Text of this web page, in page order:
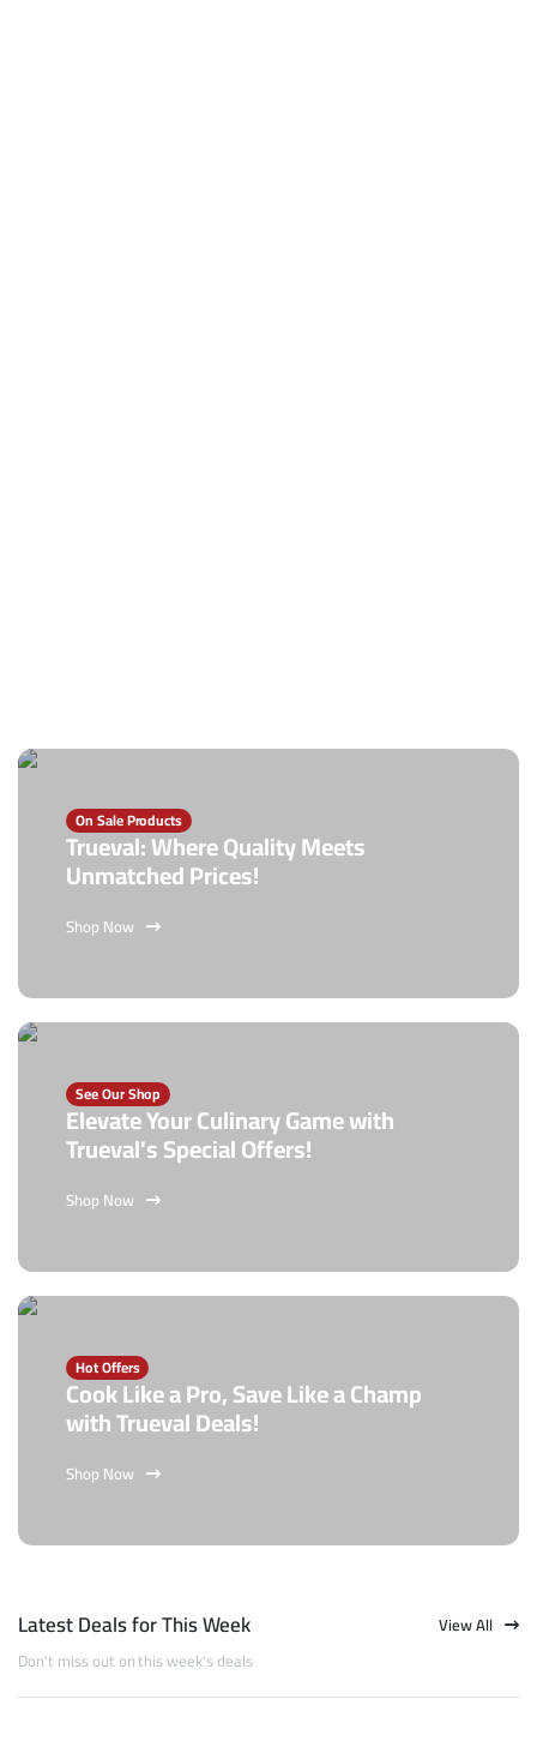
On Sale Products
Trueval: Where Quality Meets
Unmatched Prices!
Shop Now
See Our Shop
Elevate Your Culinary Game with
Trueval's Special Offers!
Shop Now
Hot Offers
Cook Like a Pro, Save Like a Champ
with Trueval Deals!
Shop Now
Latest Deals for This Week
Don't miss out on this week's deals
View All